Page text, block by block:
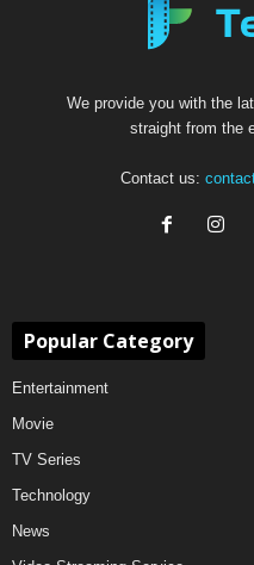
We provide you with the
straight from the
Contact us:
Popular Category
Entertainment
Movie
TV Series
Technology
News